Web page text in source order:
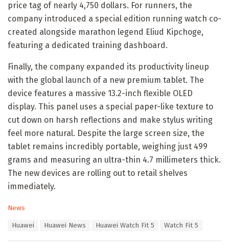
price tag of nearly 4,750 dollars. For runners, the
company introduced a special edition running watch co-
created alongside marathon legend Eliud Kipchoge,
featuring a dedicated training dashboard.
Finally, the company expanded its productivity lineup
with the global launch of a new premium tablet. The
device features a massive 13.2-inch flexible OLED
display. This panel uses a special paper-like texture to
cut down on harsh reflections and make stylus writing
feel more natural. Despite the large screen size, the
tablet remains incredibly portable, weighing just 499
grams and measuring an ultra-thin 4.7 millimeters thick.
The new devices are rolling out to retail shelves
immediately.
C
News
Huawei Huawei News Huawei Watch Fit 5 Watch Fit 5